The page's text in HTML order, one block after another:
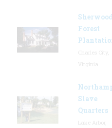
Sherwood
Forest
Slave
Quarters